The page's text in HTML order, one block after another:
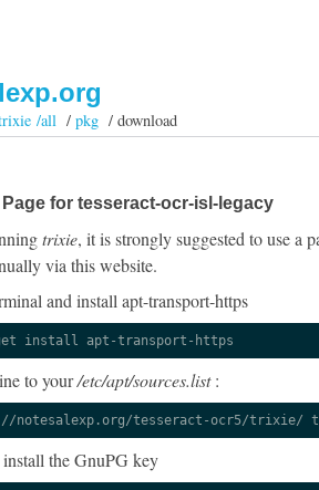
/all/pkg / download
for tesseract-ocr-isl-legacy
trixie, it is strongly suggested to use a
via this website.
and install apt-transport-https
install apt-transport-https
to your/etc/apt/sources.list:
notesalexp.org/tesseract-ocr5/trixie/
the GnuPG key